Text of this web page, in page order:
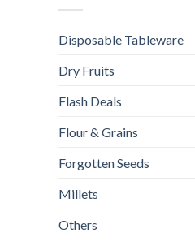
Disposable Tableware
Dry Fruits
Flash Deals
Flour & Grains
Forgotten Seeds
Millets
Others